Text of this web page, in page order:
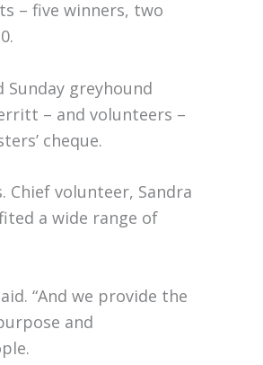
– five winners, two
greyhound
– and volunteers –
cheque.
Chief volunteer, Sandra
a wide range of
“And we provide the
and